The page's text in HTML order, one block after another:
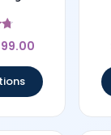
99.00